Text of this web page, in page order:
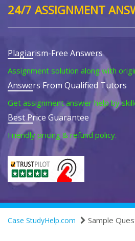
24/7 ASSIGNMENT
Plagiarism-Free Answers
Assignment solution along with
Answers From Qualified Tutors
Get assignment answer help by
Best Price Guarantee
Friendly pricing & refund policy.
Case StudyHelp.com Sample